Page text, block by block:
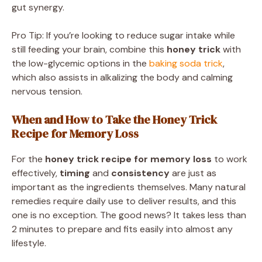
gut synergy.
Pro Tip: If you’re looking to reduce sugar intake while
still feeding your brain, combine this honey trickwith
the low-glycemic options in the baking soda trick,
which also assists in alkalizing the body and calming
nervous tension.
When and How to Take the Honey Trick
Recipe for Memory Loss
For the honey trick recipe for memory loss to work
effectively, timing and consistencyare just as
important as the ingredients themselves. Many natural
remedies require daily use to deliver results, and this
one is no exception. The good news? It takes less than
2 minutes to prepare and fits easily into almost any
lifestyle.